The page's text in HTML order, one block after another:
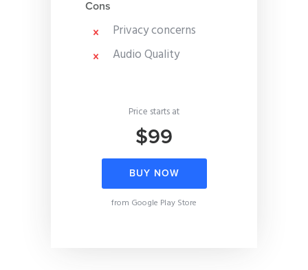
Cons
Privacy concerns
Audio Quality
Price starts at
$99
BUY NOW
from Google Play Store